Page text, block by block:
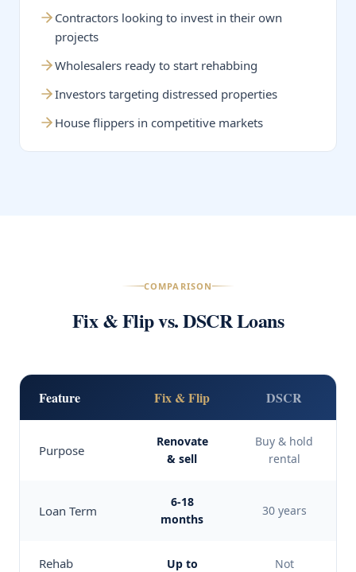
Contractors looking to invest in their own
projects
Wholesalers ready to start rehabbing
Investors targeting distressed properties
House flippers in competitive markets
COMPARISON
Fix & Flip vs. DSCR Loans
Feature Fix & Flip DSCR
Purpose
Renovate
& sell
Buy & hold
rental
Loan Term
6-18
months
30 years
Rehab
Up to
Not